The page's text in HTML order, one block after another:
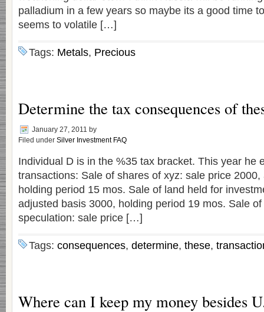
palladium in a few years so maybe its a good time
seems to volatile […]
Tags: Metals, Precious
Determine the tax consequences of
January 27, 2011 by
Filed under Silver Investment FAQ
Individual D is in the %35 tax bracket. This year he
transactions: Sale of shares of xyz: sale price
holding period 15 mos. Sale of land held for
adjusted basis 3000, holding period 19 mos. Sale
speculation: sale price […]
Tags: consequences, determine, these,
Where can I keep my money besides